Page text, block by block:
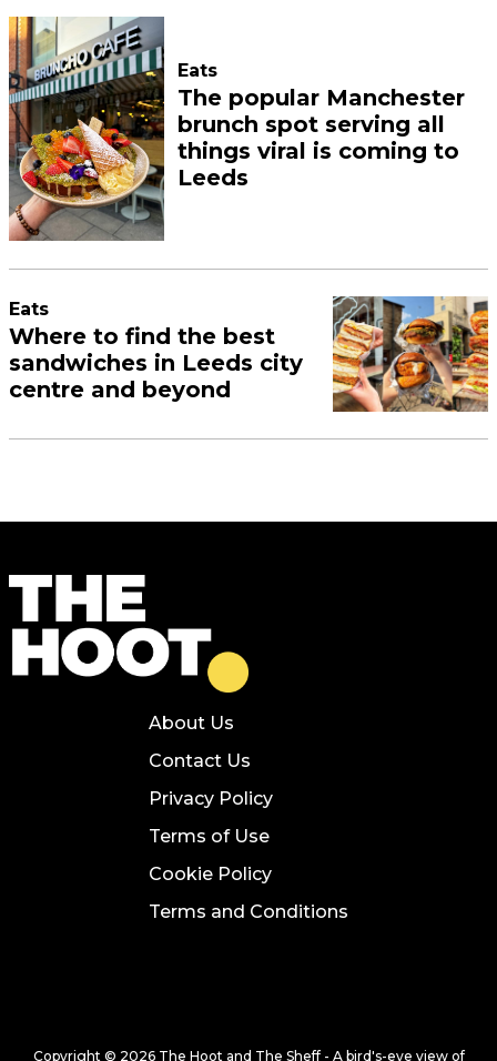
Eats
The popular Manchester
brunch spot serving all
things viral is coming to
Leeds
Eats
Where to find the best
sandwiches in Leeds city
centre and beyond
About Us
Contact Us
Privacy Policy
Terms of Use
Cookie Policy
Terms and Conditions
Copyright © 2026 The Hoot and The Sheff - A bird's-eye view of